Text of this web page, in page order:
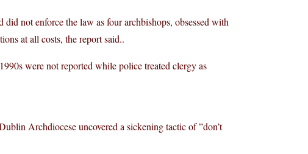
not enforce the law as four archbishops, obsessed with
at all costs, the report said..
were not reported while police treated clergy as
Archdiocese uncovered a sickening tactic of ”don’t